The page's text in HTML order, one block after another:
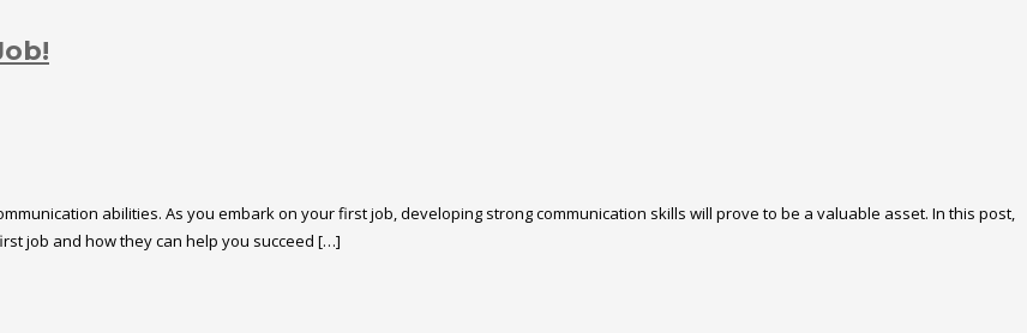
abilities. As you embark on your first job, developing strong communication skills will prove to be a valuable asset. In this post,
job and how they can help you succeed […]